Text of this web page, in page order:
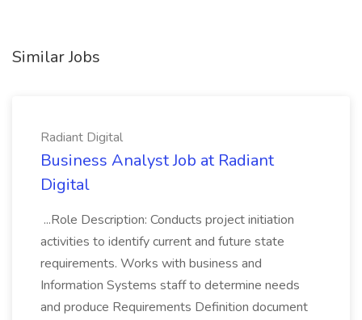
Similar Jobs
Radiant Digital
Business Analyst Job at Radiant
Digital
...Role Description: Conducts project initiation
activities to identify current and future state
requirements. Works with business and
Information Systems staff to determine needs
and produce Requirements Definition document